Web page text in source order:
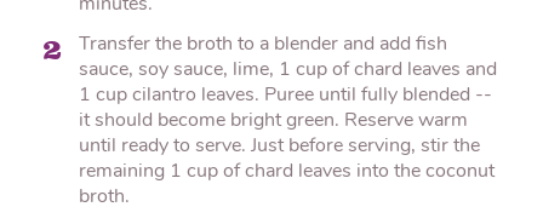
minutes.
2
Transfer the broth to a blender and add fish
sauce, soy sauce, lime, 1 cup of chard leaves and
1 cup cilantro leaves. Puree until fully blended --
it should become bright green. Reserve warm
until ready to serve. Just before serving, stir the
remaining 1 cup of chard leaves into the coconut
broth.